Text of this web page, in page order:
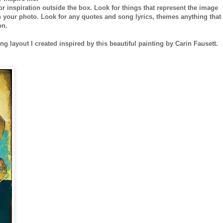
inspiration outside the box. Look for things that represent the image
photo. Look for any quotes and song lyrics, themes anything that
layout I created inspired by this beautiful painting by Carin Fausett.